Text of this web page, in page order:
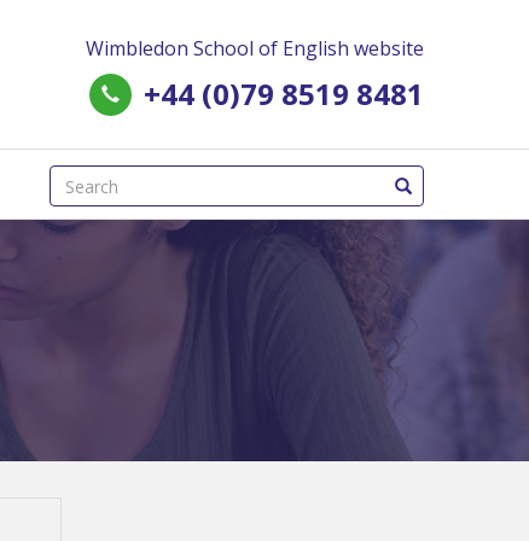
Wimbledon School of English website
+44 (0)79 8519 8481
(success)